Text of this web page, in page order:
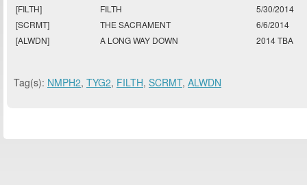
[FILTH]
FILTH
5/30/2014
[SCRMT]
THE SACRAMENT
6/6/2014
[ALWDN]
A LONG WAY DOWN 2014 TBA
Tag(s): NMPH2, TYG2, FILTH, SCRMT, ALWDN